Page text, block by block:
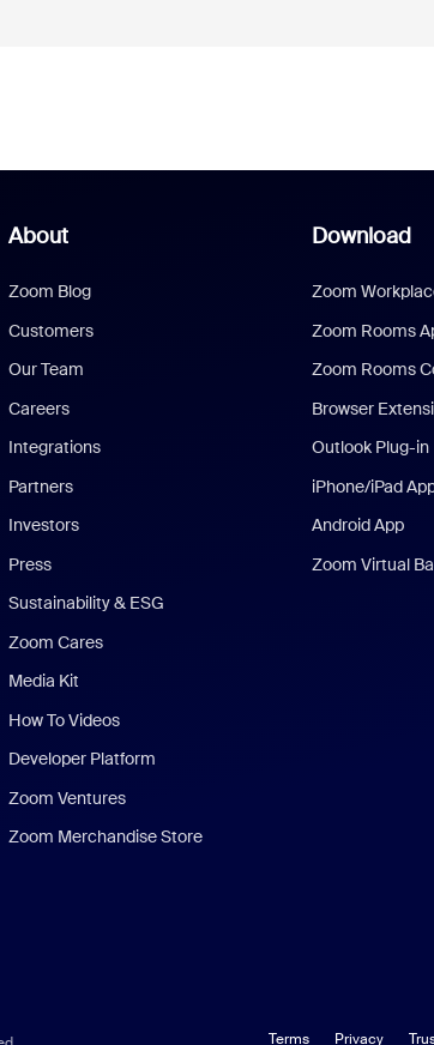
About
Zoom Blog
Customers
Our Team
Careers
Integrations
Partners
Investors
Press
Sustainability & ESG
Zoom Cares
Media Kit
How To Videos
Developer Platform
Zoom Ventures
Zoom Merchandise Store
Download
Zoom
Zoom Rooms
Zoom Rooms
Browser
Outlook Plug-in
iPhone/iPad
Android App
Zoom Virtual
Terms Privacy